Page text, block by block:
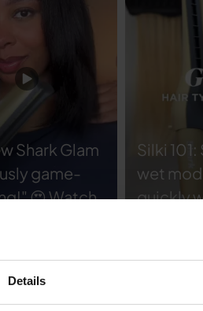
Details
Shark Glam
game-
😍 Watch
sleek and
day.
Silki
wet
quickly
to dry
in the